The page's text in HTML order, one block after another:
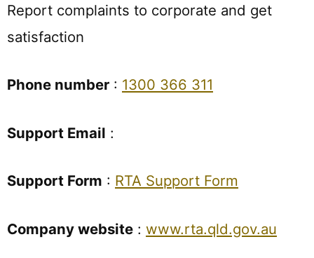
Report complaints to corporate and get
satisfaction
Phone number : 1300 366 311
Support Email :
Support Form : RTA Support Form
Company website : www.rta.qld.gov.au